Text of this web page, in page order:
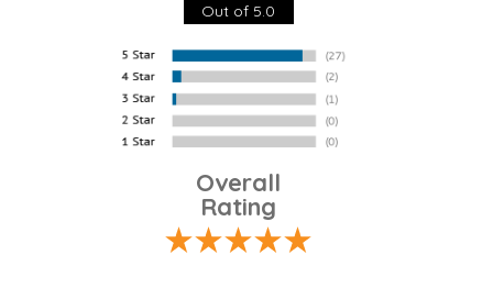
Out of 5.0
Overall
Rating